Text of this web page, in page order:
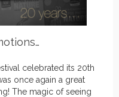
celebrated its 20th
once again a great
The magic of seeing